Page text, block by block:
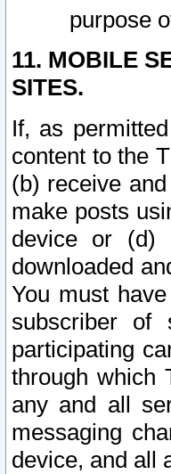
purpose
11. MOBILE
SITES.
If, as
content to the
(b) receive
make posts
device or (d)
downloaded
You must
subscriber of
participating
through which
any and all
messaging
device, and all